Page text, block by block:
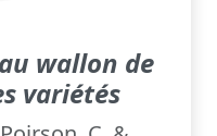
wallon de
variétés